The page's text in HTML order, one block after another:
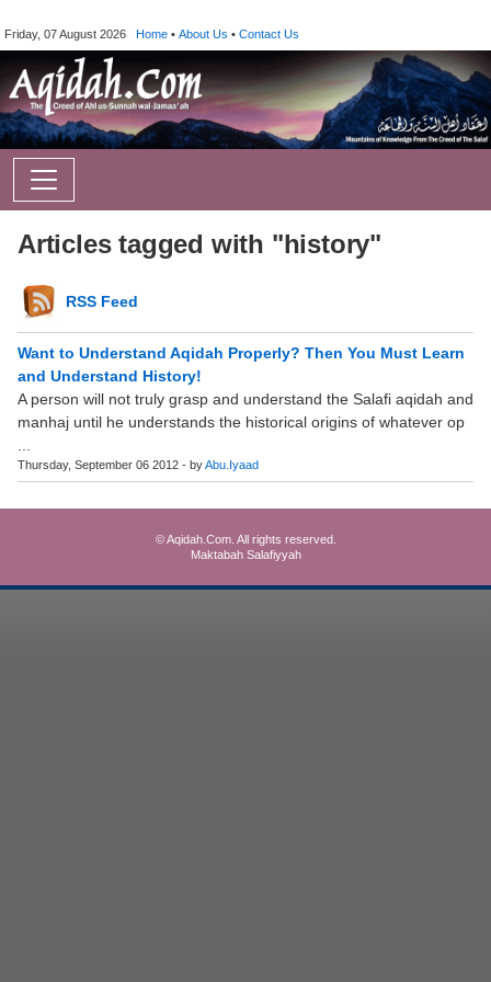
Friday, 07 August 2026 Home • About Us • Contact Us
Articles tagged with "history"
RSS Feed
Want to Understand Aqidah Properly? Then You Must Learn
and Understand History!
A person will not truly grasp and understand the Salafi aqidah and
manhaj until he understands the historical origins of whatever op
Thursday, September 06 2012 - byAbu.Iyaad
© Aqidah.Com. All rights reserved.
Maktabah Salafiyyah